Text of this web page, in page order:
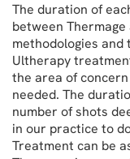
The duration of
between
methodologies
Ultherapy
the area of
needed. The
number of shots
in our practice to
Treatment can be